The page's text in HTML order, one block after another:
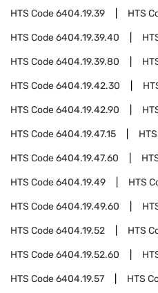
HTS Code6404.19.39 HTS
HTS Code6404.19.39.40
HTS Code6404.19.39.80
HTS Code6404.19.42.30
HTS Code6404.19.42.90
HTS Code6404.19.47.15
HTS Code6404.19.47.60
HTS Code6404.19.49 HTS
HTS Code6404.19.49.60
HTS Code6404.19.52 HTS
HTS Code6404.19.52.60
HTS Code6404.19.57 HTS